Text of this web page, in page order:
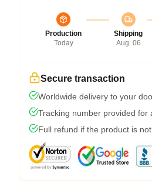
Production
Today
Shipping
Aug. 06
Secure transaction
Worldwide delivery to your
Tracking number provided for
Full refund if the product is